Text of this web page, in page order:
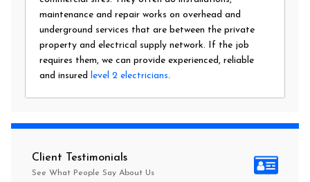
maintenance and repair works on overhead and
underground services that are between the private
property and electrical supply network. If the job
requires them, we can provide experienced, reliable
and insured level 2 electricians.
Client Testimonials
See What People Say About Us